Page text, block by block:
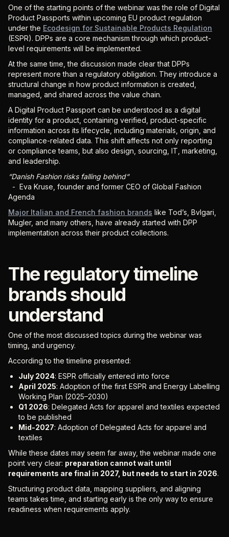
One of the starting points of the webinar was the role of Digital
Product Passports within upcoming EU product regulation
under the Ecodesign for Sustainable Products Regulation
(ESPR). DPPs are a core mechanism through which product-
level requirements will be implemented.
At the same time, the discussion made clear that DPPs
represent more than a regulatory obligation. They introduce a
structural change in how product information is created,
managed, and shared across the value chain.
A Digital Product Passport can be understood as a digital
identity for a product, containing verified, product-specific
information across its lifecycle, including materials, origin, and
compliance-related data. This shift affects not only reporting
or compliance teams, but also design, sourcing, IT, marketing,
and leadership.
“Danish Fashion risks falling behind“
- Eva Kruse, founder and former CEO of Global Fashion
Agenda
Major Italian and French fashion brands like Tod’s, Bvlgari,
Mugler, and many others, have already started with DPP
implementation across their product collections.
The regulatory timeline
brands should
understand
One of the most discussed topics during the webinar was
timing, and urgency.
According to the timeline presented:
July 2024: ESPR officially entered into force
April 2025: Adoption of the first ESPR and Energy Labelling
Working Plan (2025–2030)
Q1 2026: Delegated Acts for apparel and textiles expected
to be published
Mid-2027: Adoption of Delegated Acts for apparel and
textiles
While these dates may seem far away, the webinar made one
point very clear: preparation cannot wait until
requirements are final in 2027, but needs to start in 2026.
Structuring product data, mapping suppliers, and aligning
teams takes time, and starting early is the only way to ensure
readiness when requirements apply.